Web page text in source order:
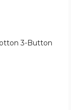
3-Button